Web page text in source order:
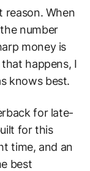
reason. When
number
money is
happens, I
knows best.
for late-
for this
time, and an
best